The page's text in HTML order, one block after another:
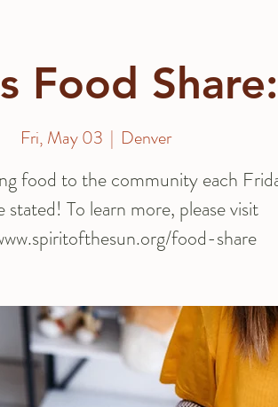
Food
Fri, May 03
  |
Denver
food to the community each
stated! To learn more, please visit
food-share